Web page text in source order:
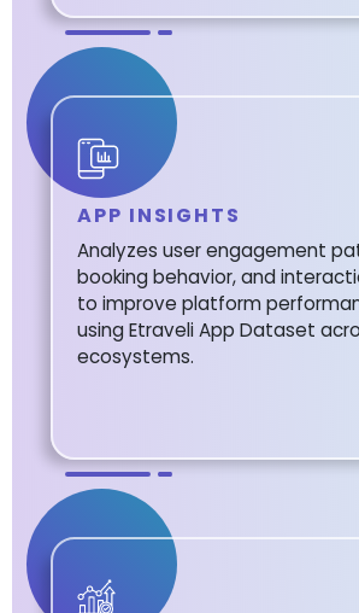
APP INSIGHTS
Analyzes user engagement
booking behavior, and
to improve platform
using Etraveli App Dataset
ecosystems.